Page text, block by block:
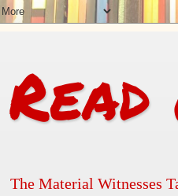
The Material Witnesses